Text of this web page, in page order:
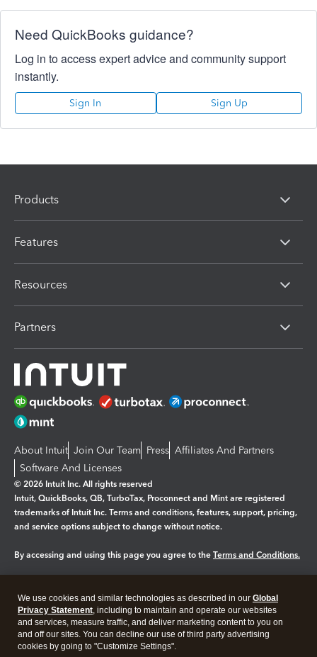
Need QuickBooks guidance?
Log in to access expert advice and community support
instantly.
Sign In Sign Up
Products
Features
Resources
Partners
About Intuit Join Our Team Press Affiliates And Partners
Software And Licenses
© 2026 Intuit Inc. All rights reserved
Intuit, QuickBooks, QB, TurboTax, Proconnect and Mint are registered
trademarks of Intuit Inc. Terms and conditions, features, support, pricing,
and service options subject to change without notice.
By accessing and using this page you agree to the Terms and Conditions.
Legal Privacy Security
We use cookies and similar technologies as described in our Global
Privacy Statement, including to maintain and operate our websites
and services, measure traffic, and deliver marketing content to you on
and off our sites. You can decline our use of third party advertising
cookies by going to "Customize Settings".